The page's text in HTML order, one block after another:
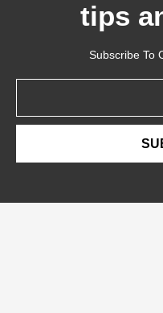
tips
Subscribe To